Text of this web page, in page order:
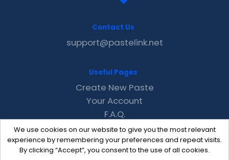
We use cookies on our website to give you the most relevant
experience by remembering your preferences and repeat visits.
By clicking “Accept”, you consent to the use of all cookies.
Contact Us
support@pastelink.net
Useful Pages
Create New Paste
Your Account
F.A.Q.
Recent
Contact